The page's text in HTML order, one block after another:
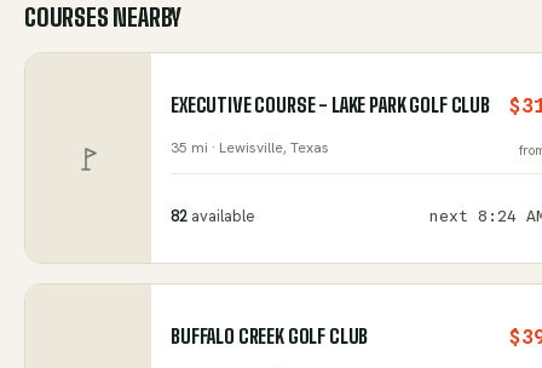
COURSES NEARBY
EXECUTIVE COURSE - LAKE PARK GOLF CLUB
35 mi · Lewisville, Texas
82 available next 8:24
BUFFALO CREEK GOLF CLUB